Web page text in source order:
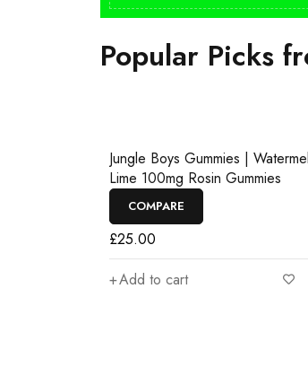
Popular Picks
Jungle Boys Gummies |
Lime 100mg Rosin Gummies
COMPARE
£25.00
Add to cart